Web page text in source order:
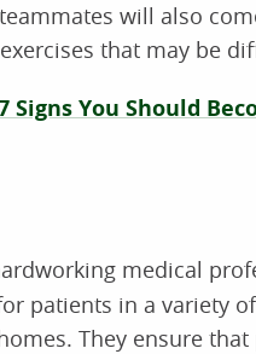
will also
that may be
Signs You Should
medical
patients in a variety
They ensure